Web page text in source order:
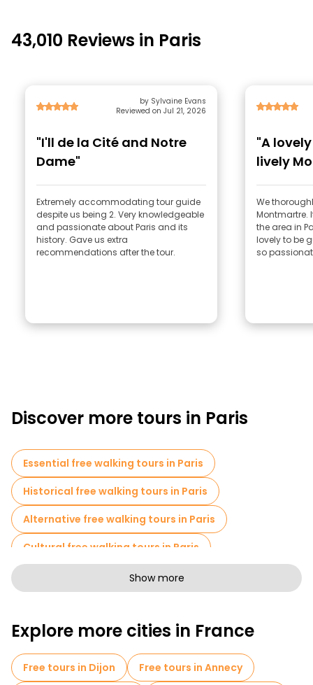
43,010 Reviews in Paris
by Sylvaine Evans
Reviewed on Jul 21, 2026
"I'll de la Cité and Notre
Dame"
Extremely accommodating tour guide
despite us being 2. Very knowledgeable
and passionate about Paris and its
history. Gave us extra
recommendations after the tour.
"A
lively
We
Montmartre.
the area in
lovely to be
so
Discover more tours in Paris
Essential free walking tours in Paris
Historical free walking tours in Paris
Alternative free walking tours in Paris
Cultural free walking tours in Paris
Art free walking tours in Paris
Pub Crawl tours in Paris
Sport activities in Paris
Self-guided tours in Paris
Show more
Explore more cities in France
Free tours in Dijon
Free tours in Annecy